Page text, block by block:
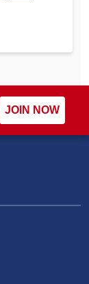
JOIN NOW